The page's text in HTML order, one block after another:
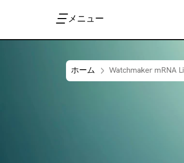
メニュー
ホーム Watchmaker mRNA Library Prep method automated on Sciclone G3 NGSx workstation